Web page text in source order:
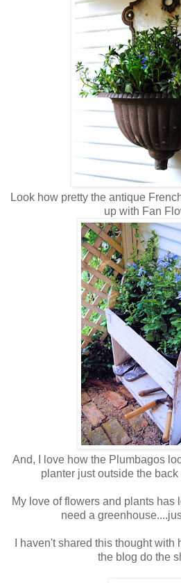
Look how pretty the antique
up with Fan
And, I love how the Plumbagos
planter just outside the
My love of flowers and plants has
need a
I haven't shared this thought with
the blog do the